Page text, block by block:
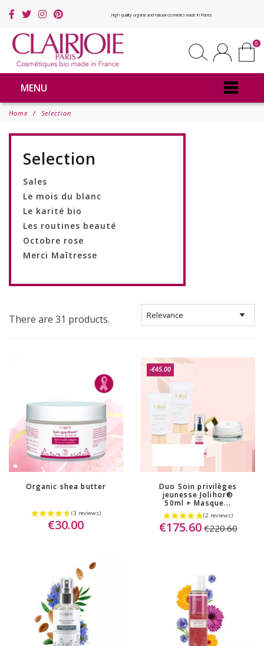
High quality organic and natural cosmetics made in France
0
MENU
Home Selection
Selection
Sales
Le mois du blanc
Le karité bio
Les routines beauté
Octobre rose
Merci Maîtresse
There are 31 products.
Organic shea butter
€30.00
-€45.00
Duo Soin privilèges
jeunesse Jolihor®
50ml + Masque...
€175.60 €220.60